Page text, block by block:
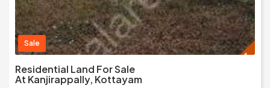
Sale
Residential Land For Sale
At Kanjirappally, Kottayam